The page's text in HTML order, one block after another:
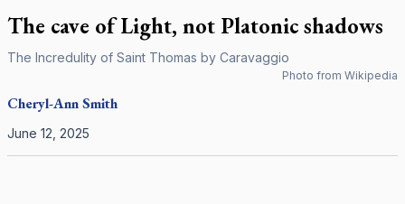
The cave of Light, not Platonic shadows
The Incredulity of Saint Thomas by Caravaggio
Photo from Wikipedia
Cheryl-AnnSmith
June 12, 2025